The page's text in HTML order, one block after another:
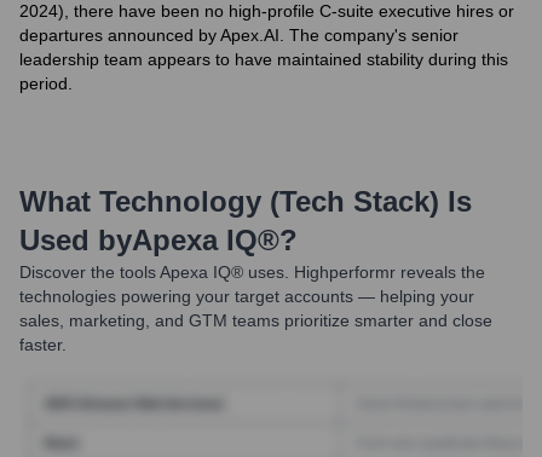
2024), there have been no high-profile C-suite executive hires or
departures announced by Apex.AI. The company's senior
leadership team appears to have maintained stability during this
period.
What Technology (Tech Stack) Is
Used byApexa IQ®?
Discover the toolsApexa IQ® uses. Highperformr reveals the
technologies powering your target accounts — helping your
sales, marketing, and GTM teams prioritize smarter and close
faster.